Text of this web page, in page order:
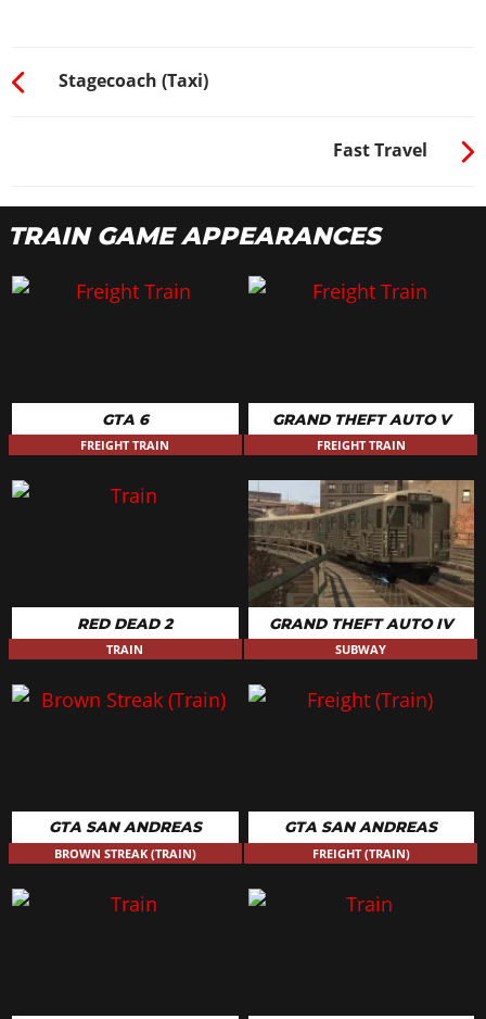
Stagecoach (Taxi)
Fast Travel
TRAIN GAME APPEARANCES
GTA 6
FREIGHT TRAIN
GRAND THEFT AUTO V
FREIGHT TRAIN
RED DEAD 2
TRAIN
GRAND THEFT AUTO IV
SUBWAY
GTA SAN ANDREAS
BROWN STREAK (TRAIN)
GTA SAN ANDREAS
FREIGHT (TRAIN)